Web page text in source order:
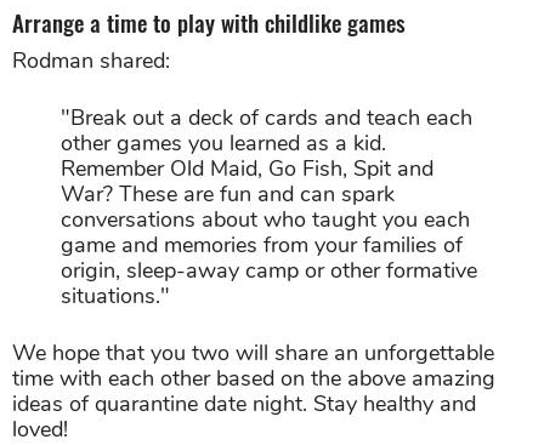
Arrange a time to play with childlike games
Rodman shared:
"Break out a deck of cards and teach each
other games you learned as a kid.
Remember Old Maid, Go Fish, Spit and
War? These are fun and can spark
conversations about who taught you each
game and memories from your families of
origin, sleep-away camp or other formative
situations."
We hope that you two will share an unforgettable
time with each other based on the above amazing
ideas of quarantine date night. Stay healthy and
loved!